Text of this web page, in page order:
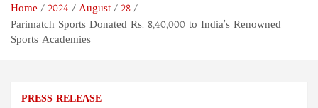
Home 2024 August
28
Parimatch Sports Donated Rs. 8,40,000 to India’s Renowned
Sports Academies
PRESS RELEASE